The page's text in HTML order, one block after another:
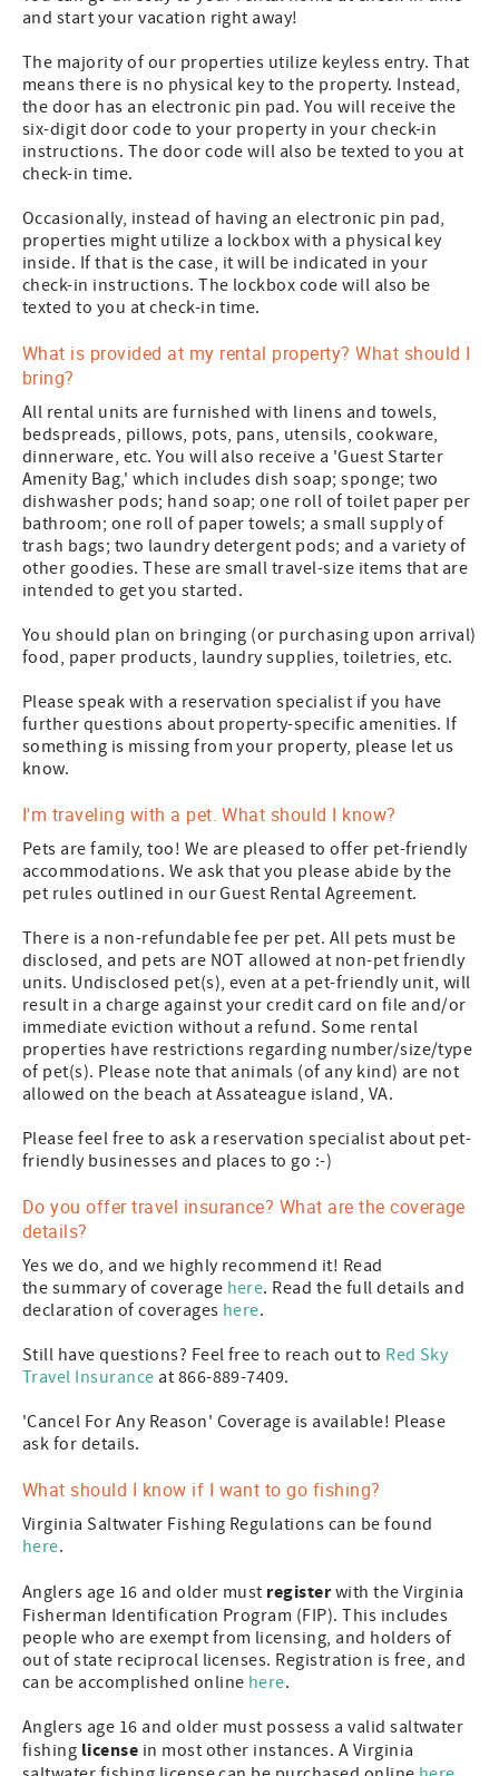
and start your vacation right away!
The majority of our properties utilize keyless entry. That
means there is no physical key to the property. Instead,
the door has an electronic pin pad. You will receive the
six-digit door code to your property in your check-in
instructions. The door code will also be texted to you at
check-in time.
Occasionally, instead of having an electronic pin pad,
properties might utilize a lockbox with a physical key
inside. If that is the case, it will be indicated in your
check-in instructions. The lockbox code will also be
texted to you at check-in time.
What is provided at my rental property? What should I
bring?
All rental units are furnished with linens and towels,
bedspreads, pillows, pots, pans, utensils, cookware,
dinnerware, etc. You will also receive a 'Guest Starter
Amenity Bag,' which includes dish soap; sponge; two
dishwasher pods; hand soap; one roll of toilet paper per
bathroom; one roll of paper towels; a small supply of
trash bags; two laundry detergent pods; and a variety of
other goodies. These are small travel-size items that are
intended to get you started.
You should plan on bringing (or purchasing upon arrival)
food, paper products, laundry supplies, toiletries, etc.
Please speak with a reservation specialist if you have
further questions about property-specific amenities. If
something is missing from your property, please let us
know.
I'm traveling with a pet. What should I know?
Pets are family, too! We are pleased to offer pet-friendly
accommodations. We ask that you please abide by the
pet rules outlined in our Guest Rental Agreement.
There is a non-refundable fee per pet. All pets must be
disclosed, and pets are NOT allowed at non-pet friendly
units. Undisclosed pet(s), even at a pet-friendly unit, will
result in a charge against your credit card on file and/or
immediate eviction without a refund. Some rental
properties have restrictions regarding number/size/type
of pet(s). Please note that animals (of any kind) are not
allowed on the beach at Assateague island, VA.
Please feel free to ask a reservation specialist about pet-
friendly businesses and places to go :-)
Do you offer travel insurance? What are the coverage
details?
Yes we do, and we highly recommend it! Read
the summary of coverage here. Read the full details and
declaration of coverages here.
Still have questions? Feel free to reach out to Red Sky
Travel Insurance at 866-889-7409.
'Cancel For Any Reason' Coverage is available! Please
ask for details.
What should I know if I want to go fishing?
Virginia Saltwater Fishing Regulations can be found
here.
Anglers age 16 and older must registerwith the Virginia
Fisherman Identification Program (FIP). This includes
people who are exempt from licensing, and holders of
out of state reciprocal licenses. Registration is free, and
can be accomplished online here.
Anglers age 16 and older must possess a valid saltwater
fishing license in most other instances. A Virginia